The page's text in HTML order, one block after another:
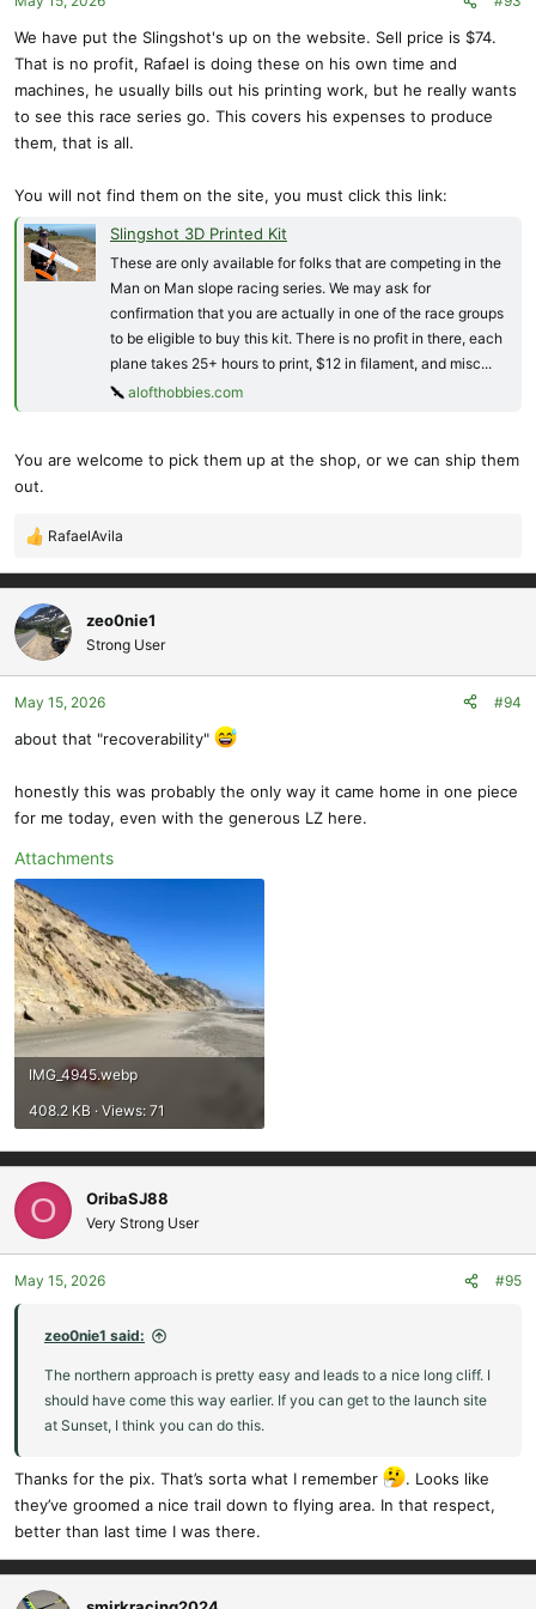
:
We have put the Slingshot's up on the website. Sell price is $74.
That is no profit, Rafael is doing these on his own time and
machines, he usually bills out his printing work, but he really wants
to see this race series go. This covers his expenses to produce
them, that is all.
You will not find them on the site, you must click this link:
Slingshot 3D Printed Kit
These are only available for folks that are competing in the
Man on Man slope racing series. We may ask for
confirmation that you are actually in one of the race groups
to be eligible to buy this kit. There is no profit in there, each
plane takes 25+ hours to print, $12 in filament, and misc...
alofthobbies.com
You are welcome to pick them up at the shop, or we can ship them
out.
R
a
c
t
i
o
n
:
RafaelAvila
zeo0nie1
Strong User
May 15, 2026 #94
about that "recoverability"
honestly this was probably the only way it came home in one piece
for me today, even with the generous LZ here.
Attachments
IMG_4945.webp
408.2 KB · Views: 71
O OribaSJ88
Very Strong User
May 15, 2026 #95
zeo0nie1 said:
The northern approach is pretty easy and leads to a nice long cliff. I
should have come this way earlier. If you can get to the launch site
at Sunset, I think you can do this.
Thanks for the pix. That’s sorta what I remember
. Looks like
they’ve groomed a nice trail down to flying area. In that respect,
better than last time I was there.